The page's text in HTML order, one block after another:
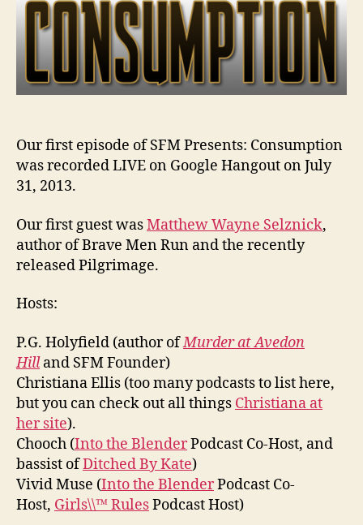
Our first episode of SFM Presents: Consumption
was recorded LIVE on Google Hangout on July
31, 2013.
Our first guest wasMatthew Wayne Selznick,
author of Brave Men Run and the recently
released Pilgrimage.
Hosts:
P.G. Holyfield (author ofMurder at Avedon
Hilland SFM Founder)
Christiana Ellis (too many podcasts to list here,
but you can check out all things Christiana at
her site).
Chooch (Into the BlenderPodcast Co-Host, and
bassist ofDitched By Kate)
Vivid Muse (Into the BlenderPodcast Co-
Host, Girls\\™ RulesPodcast Host)